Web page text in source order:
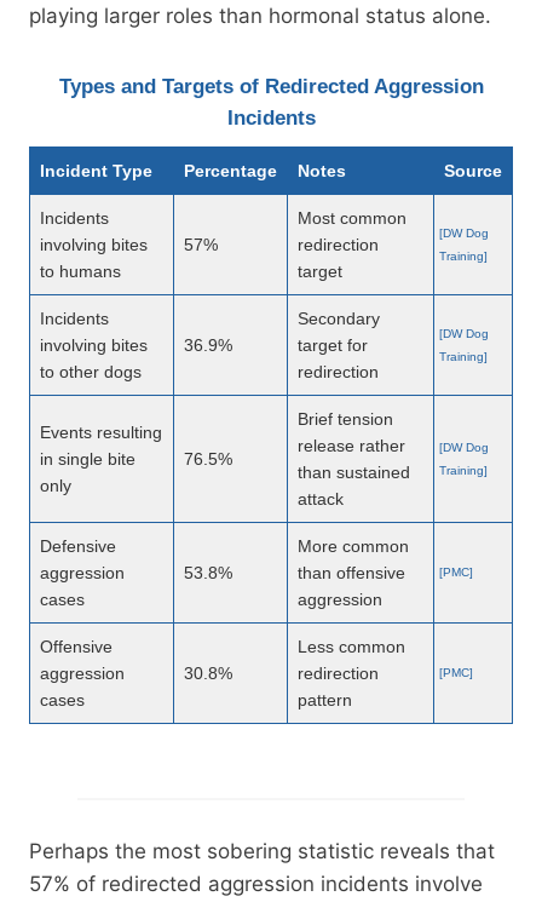
playing larger roles than hormonal status alone.
Types and Targets of Redirected Aggression
Incidents
Incident Type Percentage Notes Source
Incidents
involving bites
to humans
57%
Most common
redirection
target
[DW Dog
Training]
Incidents
involving bites
to other dogs
36.9%
Secondary
target for
redirection
[DW Dog
Training]
Events resulting
in single bite
only
76.5%
Brief tension
release rather
than sustained
attack
[DW Dog
Training]
Defensive
aggression
cases
53.8%
More common
than offensive
aggression
[PMC]
Offensive
aggression
cases
30.8%
Less common
redirection
pattern
[PMC]
Perhaps the most sobering statistic reveals that
57% of redirected aggression incidents involve